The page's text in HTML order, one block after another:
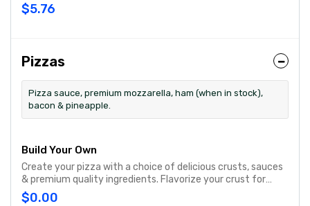
$5.76
Pizzas
Pizza sauce, premium mozzarella, ham (when in stock),
bacon & pineapple.
Build Your Own
Create your pizza with a choice of delicious crusts, sauces
& premium quality ingredients. Flavorize your crust for
Free®
$0.00